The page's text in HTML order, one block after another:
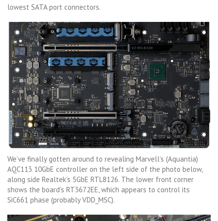
lowest SATA port connectors.
We’ve finally gotten around to revealing Marvell’s (Aquantia)
AQC113 10GbE controller on the left side of the photo below,
along side Realtek’s 5GbE RTL8126. The lower front corner
shows the board’s RT3672EE, which appears to control its
SiC661 phase (probably VDD_MSC).